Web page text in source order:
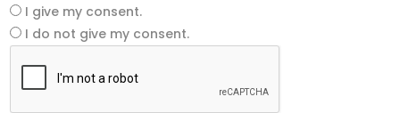
I give my consent.
I do not give my consent.